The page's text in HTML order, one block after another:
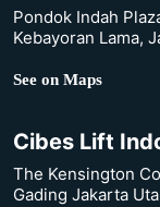
Pondok Indah
Kebayoran Lama,
See on Maps
Cibes Lift
The Kensington
Gading Jakarta